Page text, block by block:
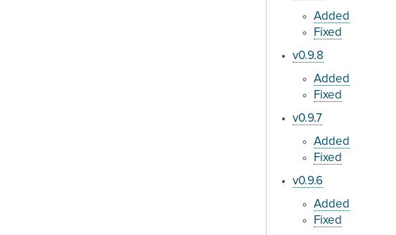
Added
Fixed
v0.9.8
Added
Fixed
v0.9.7
Added
Fixed
v0.9.6
Added
Fixed